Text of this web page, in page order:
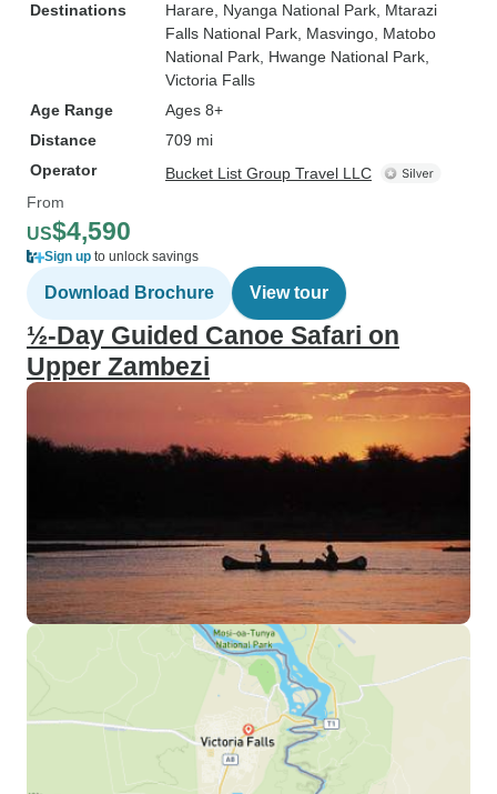
Destinations
Harare , Nyanga National Park , Mtarazi
Falls National Park , Masvingo , Matobo
National Park , Hwange National Park
Victoria Falls
Age Range
Ages 8+
Distance
709 mi
Operator
Bucket List Group Travel LLC
From
US$4,590
Sign up to unlock savings
Download Brochure View tour
½-Day Guided Canoe Safari on
Upper Zambezi